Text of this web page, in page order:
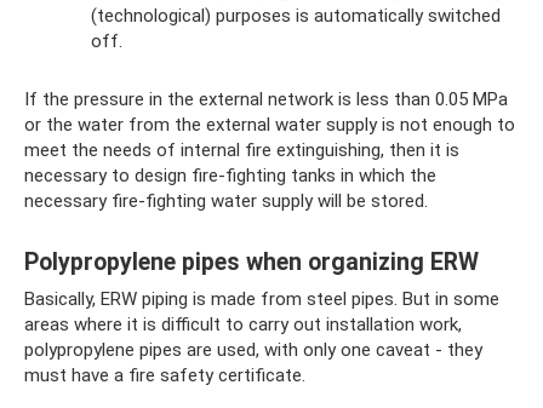
(technological) purposes is automatically switched
off.
If the pressure in the external network is less than 0.05 MPa
or the water from the external water supply is not enough to
meet the needs of internal fire extinguishing, then it is
necessary to design fire-fighting tanks in which the
necessary fire-fighting water supply will be stored.
Polypropylene pipes when organizing ERW
Basically, ERW piping is made from steel pipes. But in some
areas where it is difficult to carry out installation work,
polypropylene pipes are used, with only one caveat - they
must have a fire safety certificate.